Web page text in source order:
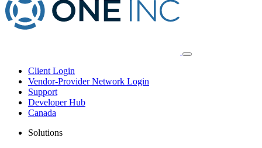
Client Login
Vendor-Provider Network Login
Support
Developer Hub
Canada
Solutions